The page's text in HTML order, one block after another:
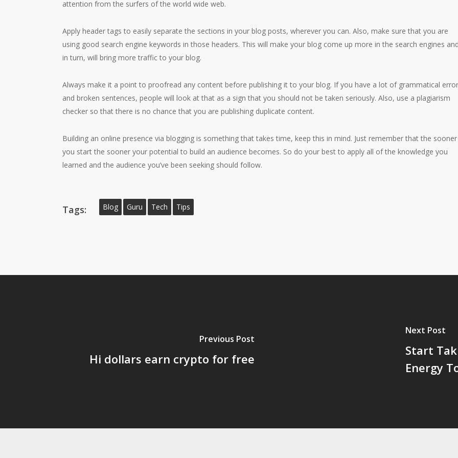
attention from the surfers of the world wide web.
Apply header tags to easily separate the sections in your blog posts, wherever you can. Also, make sure that you are
using good search engine keywords in those headers. This will make your blog come up more in the search engines
in turn, will bring more traffic to your blog.
Always make it a point to proofread any content before publishing it to your blog. If you have a lot of grammatical
and broken sentences, people will look at that as a sign that you should not be taken seriously. Also, use a plagiarism
checker so that there is no chance that you are publishing duplicate content.
Building an online presence via blogging is something that takes time, keep this in mind. Just remember that the sooner
you start the sooner your potential to build an audience becomes. So do your best to apply all of the knowledge you
learned and the audience you’ve been seeking should follow.
Tags: Blog Guru Tech Tips
Previous Post
Hi dollars earn crypto for free
Next Post
Start
Energy